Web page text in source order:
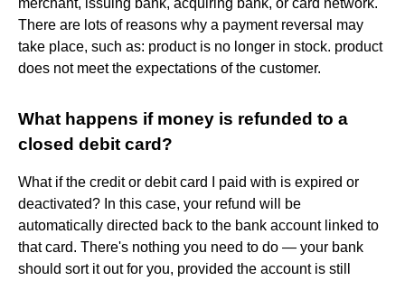
There are lots of reasons why a payment reversal may
take place, such as: product is no longer in stock. product
does not meet the expectations of the customer.
What happens if money is refunded to a
closed debit card?
What if the credit or debit card I paid with is expired or
deactivated? In this case, your refund will be
automatically directed back to the bank account linked to
that card. There's nothing you need to do — your bank
should sort it out for you, provided the account is still